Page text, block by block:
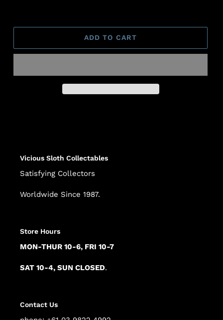
ADD TO CART
Vicious Sloth Collectables
Satisfying Collectors
Worldwide Since 1987.
Store Hours
MON-THUR 10-6, FRI 10-7
SAT 10-4, SUN CLOSED.
Contact Us